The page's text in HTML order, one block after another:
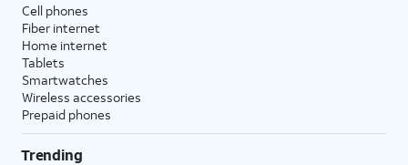
Cell phones
Fiber internet
Home internet
Tablets
Smartwatches
Wireless accessories
Prepaid phones
Trending